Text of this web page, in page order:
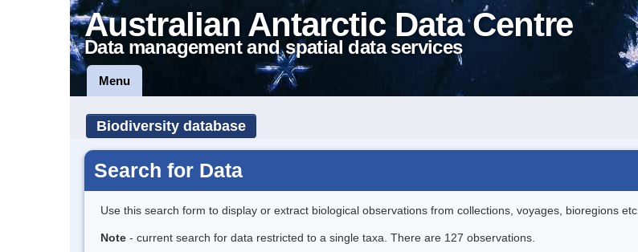
Australian Antarctic Data Centre
Data management and spatial data services
Menu
Biodiversity database
Search for Data
Use this search form to display or extract biological observations from collections, voyages, bioregions etc..
Note - current search for data restricted to a single taxa. There are 127 observations.